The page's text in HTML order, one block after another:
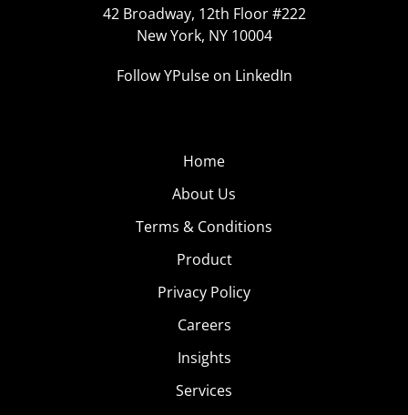
42 Broadway, 12th Floor #222
New York, NY 10004
Follow YPulse on LinkedIn
Home
About Us
Terms & Conditions
Product
Privacy Policy
Careers
Insights
Services